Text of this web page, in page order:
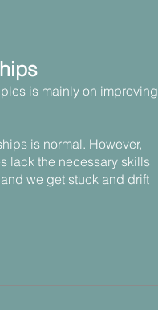
is mainly on improving
is normal. However,
lack the necessary skills
we get stuck and drift